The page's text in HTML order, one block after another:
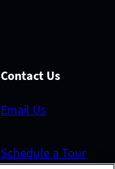
Contact Us
Email Us
Schedule a Tour